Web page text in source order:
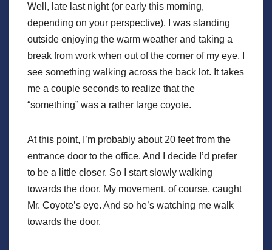
Well, late last night (or early this morning,
depending on your perspective), I was standing
outside enjoying the warm weather and taking a
break from work when out of the corner of my eye, I
see something walking across the back lot. It takes
me a couple seconds to realize that the
“something” was a rather large coyote.
At this point, I’m probably about 20 feet from the
entrance door to the office. And I decide I’d prefer
to be a little closer. So I start slowly walking
towards the door. My movement, of course, caught
Mr. Coyote’s eye. And so he’s watching me walk
towards the door.